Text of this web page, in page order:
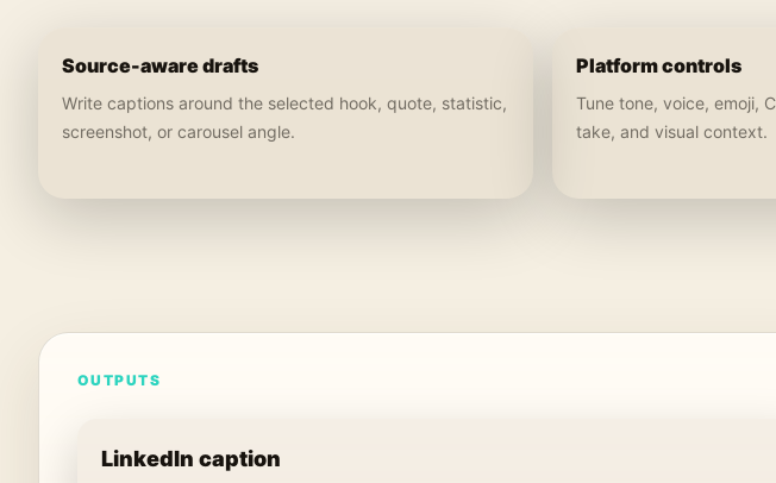
Source-aware drafts
Write captions around the selected hook, quote, statistic,
screenshot, or carousel angle.
Platform controls
Tune tone, voice, emoji,
take, and visual context.
OUTPUTS
LinkedIn caption